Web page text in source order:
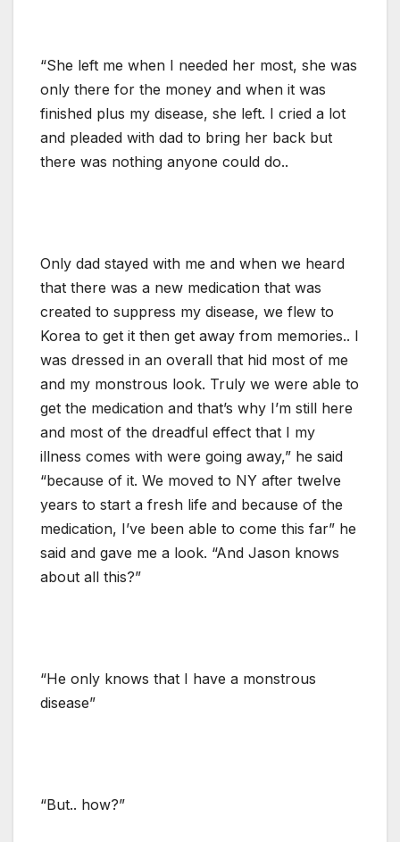
“She left me when I needed her most, she was
only there for the money and when it was
finished plus my disease, she left. I cried a lot
and pleaded with dad to bring her back but
there was nothing anyone could do..
Only dad stayed with me and when we heard
that there was a new medication that was
created to suppress my disease, we flew to
Korea to get it then get away from memories.. I
was dressed in an overall that hid most of me
and my monstrous look. Truly we were able to
get the medication and that’s why I’m still here
and most of the dreadful effect that I my
illness comes with were going away,” he said
“because of it. We moved to NY after twelve
years to start a fresh life and because of the
medication, I’ve been able to come this far” he
said and gave me a look. “And Jason knows
about all this?”
“He only knows that I have a monstrous
disease”
“But.. how?”